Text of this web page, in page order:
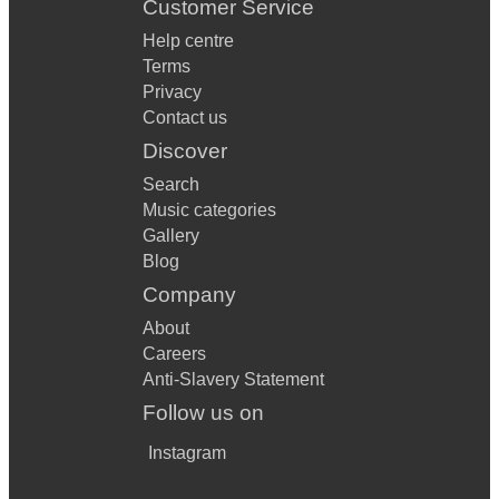
Customer Service
Help centre
Terms
Privacy
Contact us
Discover
Search
Music categories
Gallery
Blog
Company
About
Careers
Anti-Slavery Statement
Follow us on
Instagram